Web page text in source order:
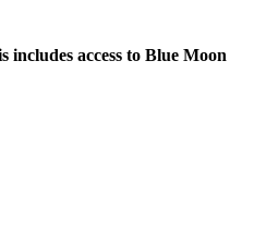
includes access to Blue Moon